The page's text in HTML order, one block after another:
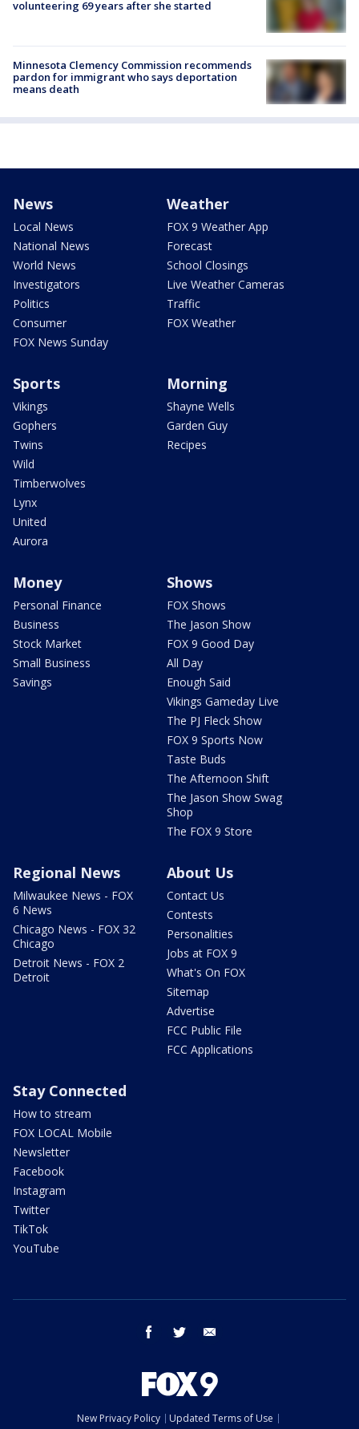
volunteering 69 years after she started
Minnesota Clemency Commission recommends
pardon for immigrant who says deportation
means death
News
Local News
National News
World News
Investigators
Politics
Consumer
FOX News Sunday
Weather
FOX 9 Weather App
Forecast
School Closings
Live Weather Cameras
Traffic
FOX Weather
Sports
Vikings
Gophers
Twins
Wild
Timberwolves
Lynx
United
Aurora
Morning
Shayne Wells
Garden Guy
Recipes
Money
Personal Finance
Business
Stock Market
Small Business
Savings
Shows
FOX Shows
The Jason Show
FOX 9 Good Day
All Day
Enough Said
Vikings Gameday Live
The PJ Fleck Show
FOX 9 Sports Now
Taste Buds
The Afternoon Shift
The Jason Show Swag
Shop
The FOX 9 Store
Regional News
Milwaukee News - FOX
6 News
Chicago News - FOX 32
Chicago
Detroit News - FOX 2
Detroit
About Us
Contact Us
Contests
Personalities
Jobs at FOX 9
What's On FOX
Sitemap
Advertise
FCC Public File
FCC Applications
Stay Connected
How to stream
FOX LOCAL Mobile
Newsletter
Facebook
Instagram
Twitter
TikTok
YouTube
facebook twitter
New Privacy Policy
Updated Terms of Use